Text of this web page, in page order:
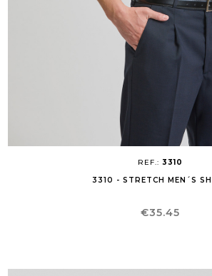
REF.: 3310
3310 - STRETCH MEN´S
Price
€35.45